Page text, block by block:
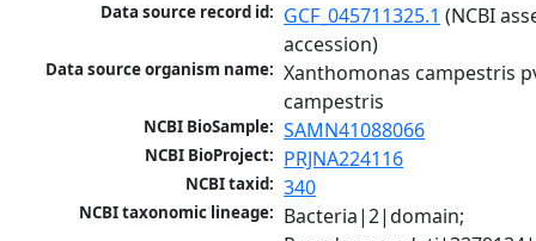
Data source record id: GCF_045711325.1 (NCBI
accession)
Data source organism name: Xanthomonas campestris
campestris
NCBI BioSample: SAMN41088066
NCBI BioProject: PRJNA224116
NCBI taxid: 340
NCBI taxonomic lineage: Bacteria|2|domain;